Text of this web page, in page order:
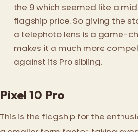
the 9 which seemed like a
flagship price. So giving the
a telephoto lens is a game-
makes it a much more
against its Pro sibling.
Pixel 10 Pro
This is the flagship for the